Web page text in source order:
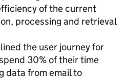
of the current
processing and retrieval
the user journey for
30% of their time
data from email to